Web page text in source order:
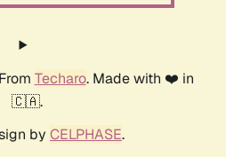
Techaro. Made with ❤️ in
🇨🇦.
by CELPHASE.